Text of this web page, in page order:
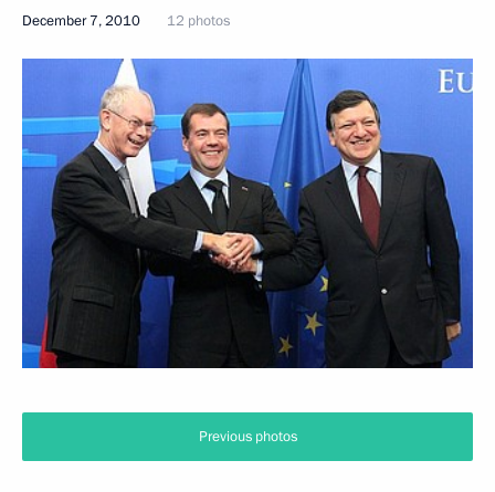
December 7, 2010 12 photos
Previous photos